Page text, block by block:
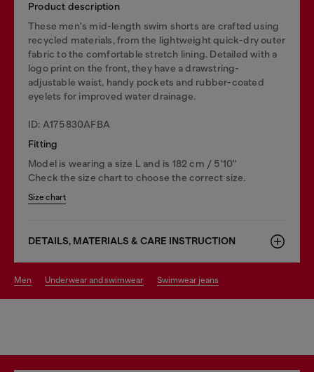
Product description
These men's mid-length swim shorts are crafted using
recycled materials, from the lightweight quick-dry outer
fabric to the comfortable stretch lining. Detailed with a
logo print on the front, they have a drawstring-
adjustable waist, handy pockets and rubber-coated
eyelets for improved water drainage.
ID: A175830AFBA
Fitting
Model is wearing a size L and is 182 cm / 5'10''
Check the size chart to choose the correct size.
Size chart
DETAILS, MATERIALS & CARE INSTRUCTION
men underwear and swimwear swimwear jeans